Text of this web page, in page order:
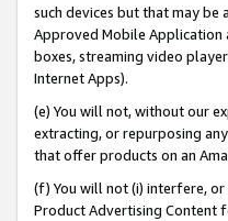
such devices but that may be
Approved Mobile Application
boxes, streaming video
Internet Apps).
(e) You will not, without our
extracting, or repurposing
that offer products on an
(f) You will not (i) interfere,
Product Advertising Content